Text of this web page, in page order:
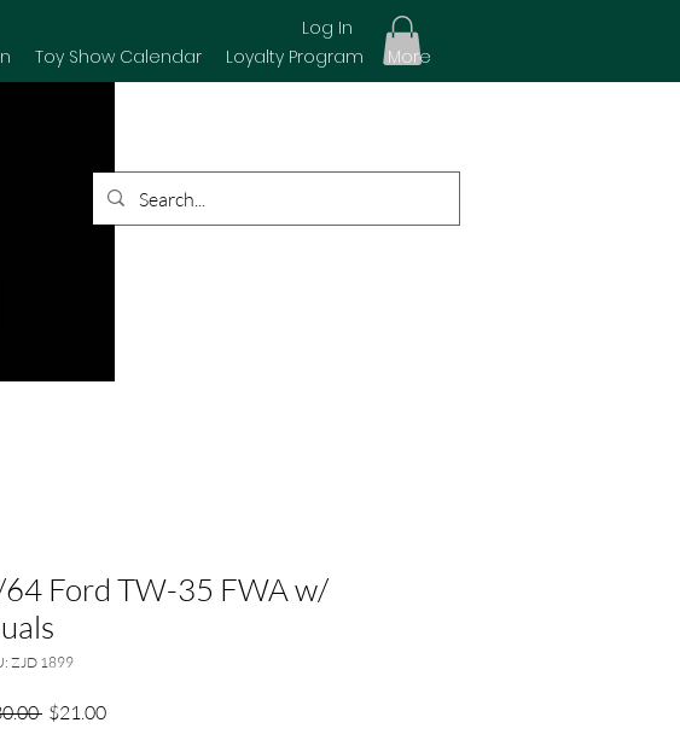
Log In
Toy Show Calendar Loyalty Program More
Ford TW-35 FWA w/
ZJD 1899
Regular
$21.00Sale